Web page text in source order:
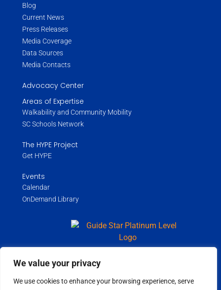
We value your privacy
We use cookies to enhance your browsing experience, serve
Blog
Current News
Press Releases
Media Coverage
Data Sources
Media Contacts
Advocacy Center
Areas of Expertise
Walkability and Community Mobility
SC Schools Network
The HYPE Project
Get HYPE
Events
Calendar
OnDemand Library
Copyright ©2026Wholespire | All Rights Reserved |Privacy Policy